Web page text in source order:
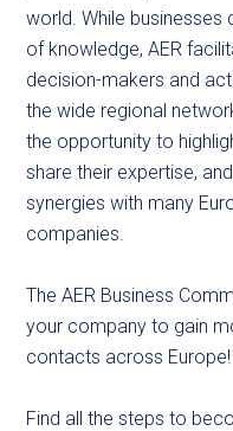
world. While businesses
of knowledge, AER
decision-makers and
the wide regional
the opportunity to
share their expertise,
synergies with many
companies.
The AER Business
your company to gain
contacts across Europe!
Find all the steps to